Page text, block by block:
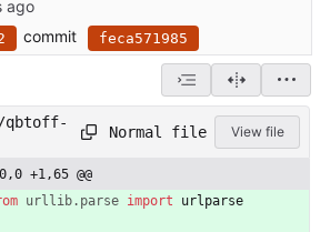
commit feca571985
qbtoff-
Normal file View file
+1,65 @@
urllib. parse import urlparse